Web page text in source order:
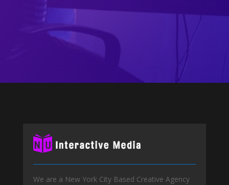
We are a New York City Based Creative Agency